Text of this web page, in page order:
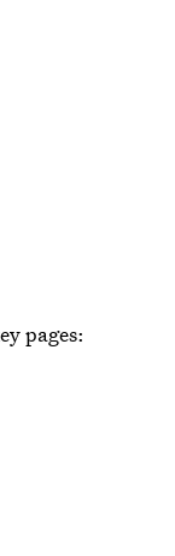
pages: